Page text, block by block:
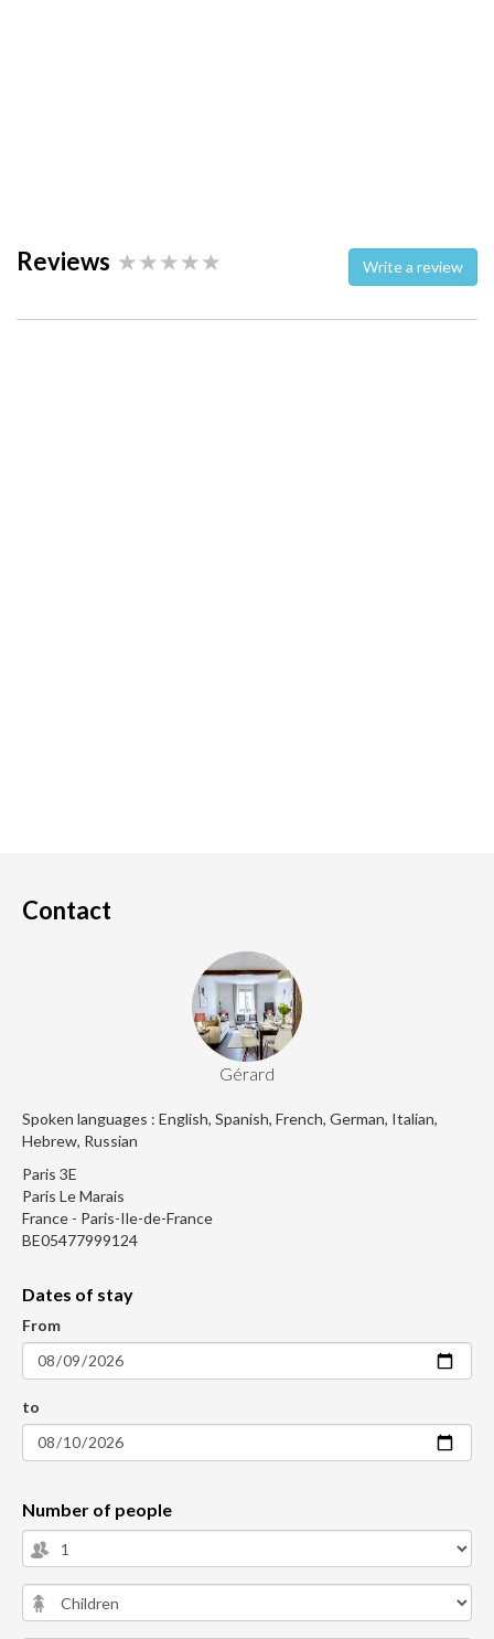
Reviews Write a review
Contact
Gérard
Spoken languages : English, Spanish, French, German, Italian,
Hebrew, Russian
Paris 3E
Paris Le Marais
France - Paris-Ile-de-France
BE05477999124
Dates of stay
From
to
Number of people